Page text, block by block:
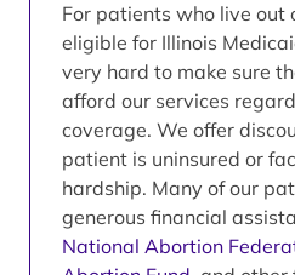
For patients who live out
eligible for Illinois
very hard to make sure
afford our services
coverage. We offer
patient is uninsured or
hardship. Many of our
generous financial
National Abortion